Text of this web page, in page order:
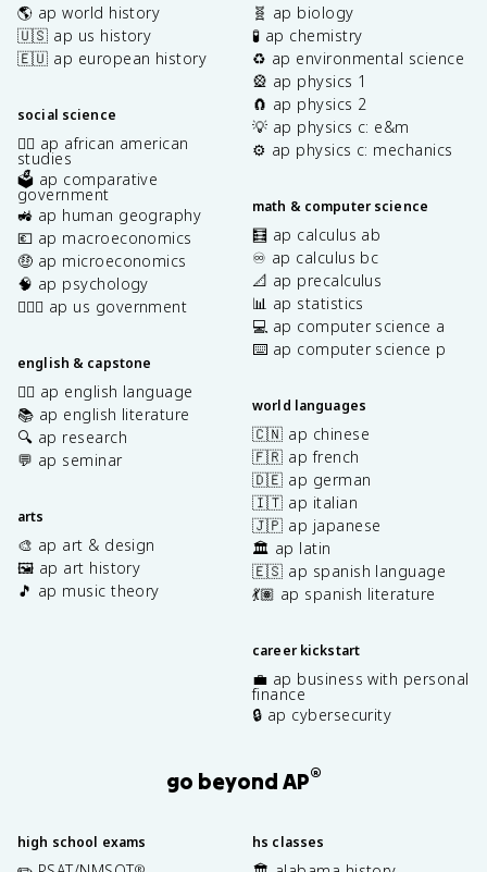
🌎 ap world history
🇺🇸 ap us history
🇪🇺 ap european history
social science
✊🏿 ap african american
studies
🗳️ ap comparative
government
🚜 ap human geography
💶 ap macroeconomics
🤑 ap microeconomics
🧠 ap psychology
👩🏾‍⚖️ ap us government
english & capstone
✍🏽 ap english language
📚 ap english literature
🔍 ap research
💬 ap seminar
arts
🎨 ap art & design
🖼️ ap art history
🎵 ap music theory
🧬 ap biology
🧪 ap chemistry
♻️ ap environmental science
🎡 ap physics 1
🧲 ap physics 2
💡 ap physics c: e&m
⚙️ ap physics c: mechanics
math & computer science
🧮 ap calculus ab
♾️ ap calculus bc
📐 ap precalculus
📊 ap statistics
💻 ap computer science a
⌨️ ap computer science p
world languages
🇨🇳 ap chinese
🇫🇷 ap french
🇩🇪 ap german
🇮🇹 ap italian
🇯🇵 ap japanese
🏛️ ap latin
🇪🇸 ap spanish language
💃🏽 ap spanish literature
career kickstart
💼 ap business with personal
finance
🔒 ap cybersecurity
go beyond AP®
high school exams hs classes